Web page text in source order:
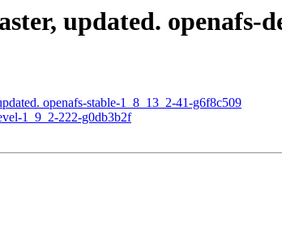
updated. openafs-
openafs-stable-1_8_13_2-41-g6f8c509
1_9_2-222-g0db3b2f